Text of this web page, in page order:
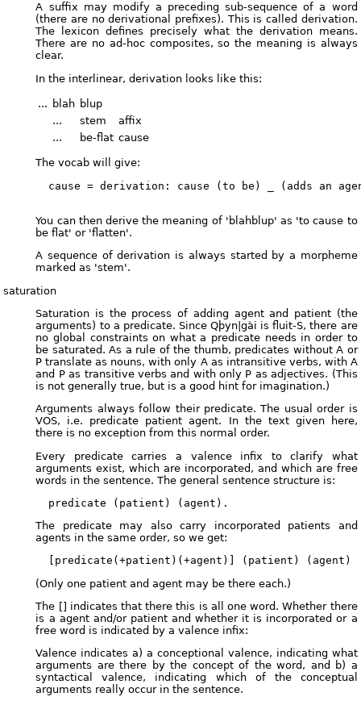
A suffix may modify a preceding sub-sequence of a word
(there are no derivational prefixes). This is called derivation.
The lexicon defines precisely what the derivation means.
There are no ad-hoc composites, so the meaning is always
clear.
In the interlinear, derivation looks like this:
... blah blup
...
stem
affix
...
be-flat cause
The vocab will give:
cause = derivation: cause (to be) _ (adds an
You can then derive the meaning of 'blahblup' as 'to cause to
be flat' or 'flatten'.
A sequence of derivation is always started by a morpheme
marked as 'stem'.
saturation
Saturation is the process of adding agent and patient (the
arguments) to a predicate. Since Qþyn|gài is fluit-S, there are
no global constraints on what a predicate needs in order to
be saturated. As a rule of the thumb, predicates without A or
P translate as nouns, with only A as intransitive verbs, with A
and P as transitive verbs and with only P as adjectives. (This
is not generally true, but is a good hint for imagination.)
Arguments always follow their predicate. The usual order is
VOS, i.e. predicate patient agent. In the text given here,
there is no exception from this normal order.
Every predicate carries a valence infix to clarify what
arguments exist, which are incorporated, and which are free
words in the sentence. The general sentence structure is:
The predicate may also carry incorporated patients and
agents in the same order, so we get:
(Only one patient and agent may be there each.)
The [] indicates that there this is all one word. Whether there
is a agent and/or patient and whether it is incorporated or a
free word is indicated by a valence infix:
Valence indicates a) a conceptional valence, indicating what
arguments are there by the concept of the word, and b) a
syntactical valence, indicating which of the conceptual
arguments really occur in the sentence.